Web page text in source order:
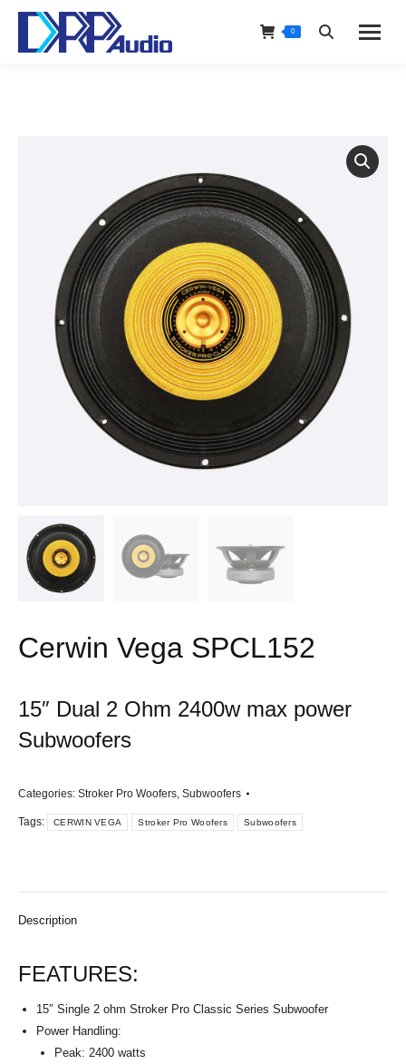
0 Search:
Cerwin Vega SPCL152
15″ Dual 2 Ohm 2400w max power
Subwoofers
Categories: Stroker Pro Woofers Subwoofers
Tags: CERWIN VEGA Stroker Pro Woofers Subwoofers
Description
FEATURES:
15″ Single 2 ohm Stroker Pro Classic Series Subwoofer
Power Handling:
Peak: 2400 watts